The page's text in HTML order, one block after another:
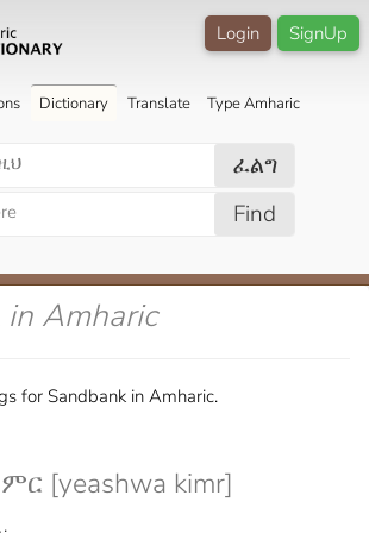
SignUp
Login
Dictionary Translate Type Amharic
ፈልግ
Find
in Amharic
for Sandbank in Amharic.
[yeashwa kimr]